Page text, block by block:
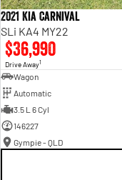
2021 Kia Carnival
SLi KA4 MY22
$36,990
Drive Away1
Wagon
Automatic
3.5 L 6 Cyl
146227
Gympie - QLD